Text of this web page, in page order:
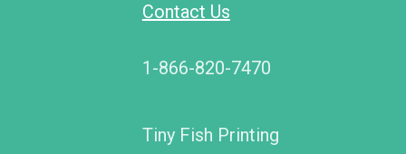
Contact Us
1-866-820-7470
Tiny Fish Printing